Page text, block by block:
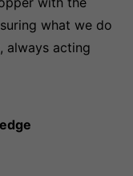
what we do
always acting